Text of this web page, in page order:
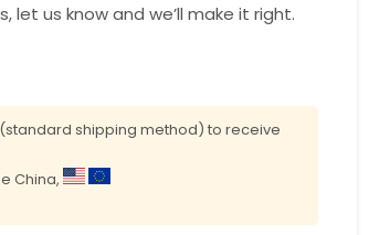
let us know and we’ll make it right.
shipping method) to receive
China,